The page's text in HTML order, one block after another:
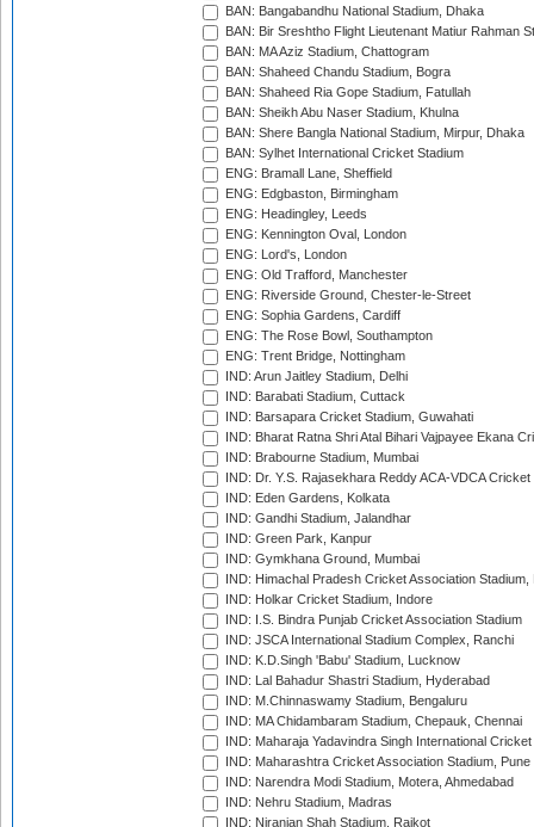
BAN: Bangabandhu National Stadium, Dhaka
BAN: Bir Sreshtho Flight Lieutenant Matiur Rahman
BAN: MA Aziz Stadium, Chattogram
BAN: Shaheed Chandu Stadium, Bogra
BAN: Shaheed Ria Gope Stadium, Fatullah
BAN: Sheikh Abu Naser Stadium, Khulna
BAN: Shere Bangla National Stadium, Mirpur, Dhaka
BAN: Sylhet International Cricket Stadium
ENG: Bramall Lane, Sheffield
ENG: Edgbaston, Birmingham
ENG: Headingley, Leeds
ENG: Kennington Oval, London
ENG: Lord's, London
ENG: Old Trafford, Manchester
ENG: Riverside Ground, Chester-le-Street
ENG: Sophia Gardens, Cardiff
ENG: The Rose Bowl, Southampton
ENG: Trent Bridge, Nottingham
IND: Arun Jaitley Stadium, Delhi
IND: Barabati Stadium, Cuttack
IND: Barsapara Cricket Stadium, Guwahati
IND: Bharat Ratna Shri Atal Bihari Vajpayee Ekana
IND: Brabourne Stadium, Mumbai
IND: Dr. Y.S. Rajasekhara Reddy ACA-VDCA
IND: Eden Gardens, Kolkata
IND: Gandhi Stadium, Jalandhar
IND: Green Park, Kanpur
IND: Gymkhana Ground, Mumbai
IND: Himachal Pradesh Cricket Association Stadium,
IND: Holkar Cricket Stadium, Indore
IND: I.S. Bindra Punjab Cricket Association Stadium
IND: JSCA International Stadium Complex, Ranchi
IND: K.D.Singh 'Babu' Stadium, Lucknow
IND: Lal Bahadur Shastri Stadium, Hyderabad
IND: M.Chinnaswamy Stadium, Bengaluru
IND: MA Chidambaram Stadium, Chepauk, Chennai
IND: Maharaja Yadavindra Singh International
IND: Maharashtra Cricket Association Stadium, Pune
IND: Narendra Modi Stadium, Motera, Ahmedabad
IND: Nehru Stadium, Madras
IND: Niranjan Shah Stadium, Rajkot